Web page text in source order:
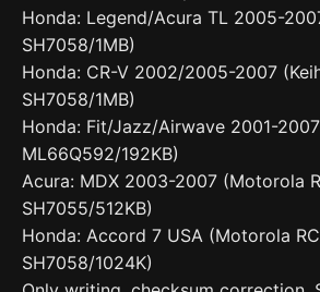
Honda: Legend/Acura TL 2005-
SH7058/1MB)
Honda: CR-V 2002/2005-2007
SH7058/1MB)
Honda: Fit/Jazz/Airwave 2001-2007
ML66Q592/192KB)
Acura: MDX 2003-2007 (Motorola
SH7055/512KB)
Honda: Accord 7 USA (Motorola
SH7058/1024K)